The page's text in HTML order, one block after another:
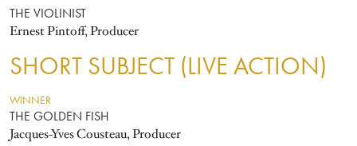
THE VIOLINIST
Ernest Pintoff, Producer
SHORT SUBJECT (LIVE ACTION)
WINNER
THE GOLDEN FISH
Jacques-Yves Cousteau, Producer